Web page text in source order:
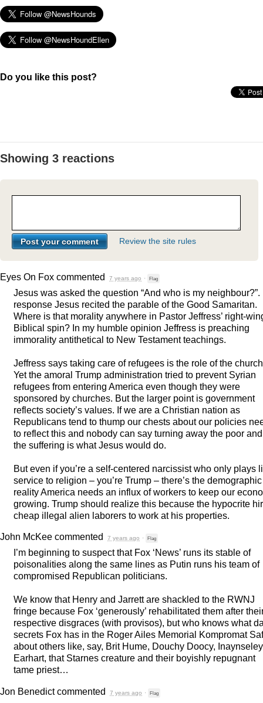
Do you like this post?
Showing 3 reactions
Review the site rules
Eyes On Fox commented 7 years ago · Flag
Jesus was asked the question “And who is my neighbour?”.
response Jesus recited the parable of the Good Samaritan.
Where is that morality anywhere in Pastor Jeffress’ right-
Biblical spin? In my humble opinion Jeffress is preaching
immorality antithetical to New Testament teachings.
Jeffress says taking care of refugees is the role of the
Yet the amoral Trump administration tried to prevent Syrian
refugees from entering America even though they were
sponsored by churches. But the larger point is government
reflects society’s values. If we are a Christian nation as
Republicans tend to thump our chests about our policies
to reflect this and nobody can say turning away the poor and
the suffering is what Jesus would do.
But even if you’re a self-centered narcissist who only plays
service to religion – you’re Trump – there’s the demographic
reality America needs an influx of workers to keep our
growing. Trump should realize this because the hypocrite
cheap illegal alien laborers to work at his properties.
John McKee commented 7 years ago · Flag
I’m beginning to suspect that Fox ‘News’ runs its stable of
poisonalities along the same lines as Putin runs his team of
compromised Republican politicians.
We know that Henry and Jarrett are shackled to the RWNJ
fringe because Fox ‘generously’ rehabilitated them after
respective disgraces (with provisos), but who knows what
secrets Fox has in the Roger Ailes Memorial Kompromat
about others like, say, Brit Hume, Douchy Doocy, Inaynseley
Earhart, that Starnes creature and their boyishly repugnant
tame priest…
Jon Benedictcommented 7 years ago · Flag